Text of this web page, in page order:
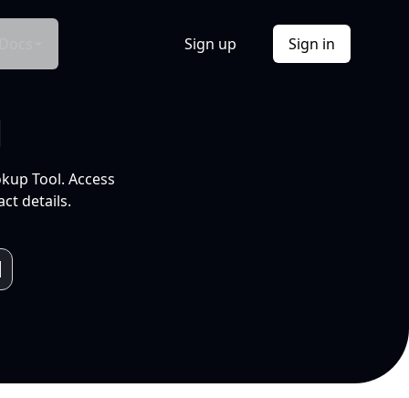
Sign up Sign in
Tool. Access
details.